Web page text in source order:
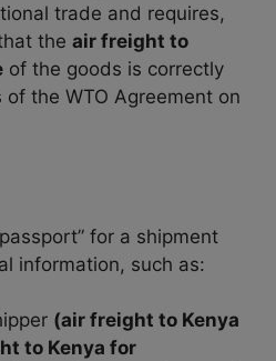
trade and requires,
the air freight to
of the goods is correctly
the WTO Agreement on
for a shipment
information, such as:
(air freight to Kenya
to Kenya for